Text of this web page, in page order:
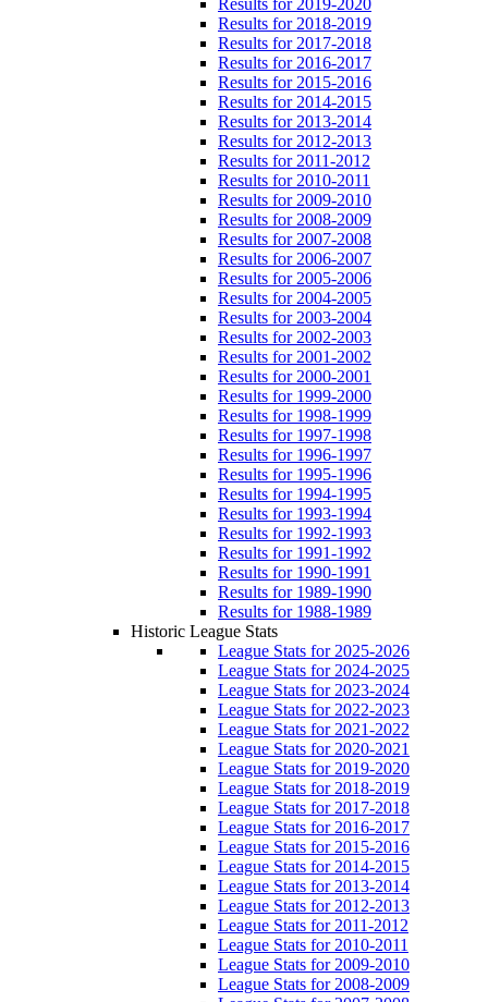
Results for 2018-2019
Results for 2017-2018
Results for 2016-2017
Results for 2015-2016
Results for 2014-2015
Results for 2013-2014
Results for 2012-2013
Results for 2011-2012
Results for 2010-2011
Results for 2009-2010
Results for 2008-2009
Results for 2007-2008
Results for 2006-2007
Results for 2005-2006
Results for 2004-2005
Results for 2003-2004
Results for 2002-2003
Results for 2001-2002
Results for 2000-2001
Results for 1999-2000
Results for 1998-1999
Results for 1997-1998
Results for 1996-1997
Results for 1995-1996
Results for 1994-1995
Results for 1993-1994
Results for 1992-1993
Results for 1991-1992
Results for 1990-1991
Results for 1989-1990
Results for 1988-1989
Historic League Stats
League Stats for 2025-2026
League Stats for 2024-2025
League Stats for 2023-2024
League Stats for 2022-2023
League Stats for 2021-2022
League Stats for 2020-2021
League Stats for 2019-2020
League Stats for 2018-2019
League Stats for 2017-2018
League Stats for 2016-2017
League Stats for 2015-2016
League Stats for 2014-2015
League Stats for 2013-2014
League Stats for 2012-2013
League Stats for 2011-2012
League Stats for 2010-2011
League Stats for 2009-2010
League Stats for 2008-2009